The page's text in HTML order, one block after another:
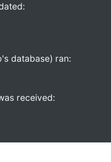
database) ran:
received: